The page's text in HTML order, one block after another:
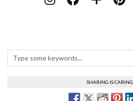
SHARING IS CARING